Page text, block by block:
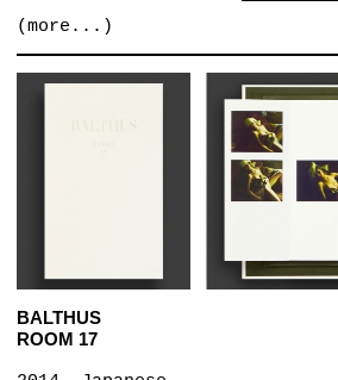
(more...)
BALTHUS
ROOM 17